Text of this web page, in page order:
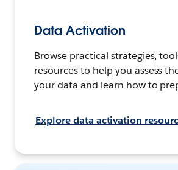
Data Activation
Browse practical strategies,
resources to help you assess
your data and learn how to
Explore data activation